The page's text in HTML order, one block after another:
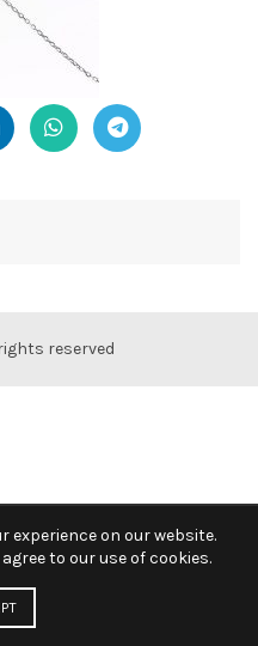
reserved
experience on our website.
to our use of cookies.